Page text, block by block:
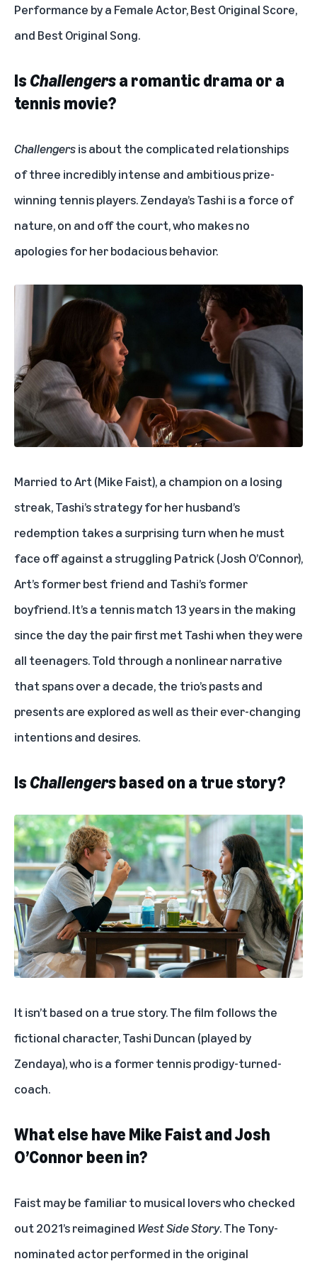
Performance by a Female Actor, Best Original Score,
and Best Original Song.
IsChallengersa romantic drama or a
tennis movie?
Challengersis about the complicated relationships
of three incredibly intense and ambitious prize-
winning tennis players. Zendaya’s Tashi is a force of
nature, on and off the court, who makes no
apologies for her bodacious behavior.
Married to Art (Mike Faist), a champion on a losing
streak, Tashi’s strategy for her husband’s
redemption takes a surprising turn when he must
face off against a struggling Patrick (Josh O’Connor),
Art’s former best friend and Tashi’s former
boyfriend. It’s a tennis match 13 years in the making
since the day the pair first met Tashi when they were
all teenagers. Told through a nonlinear narrative
that spans over a decade, the trio’s pasts and
presents are explored as well as their ever-changing
intentions and desires.
IsChallengersbased on a true story?
It isn’t based on a true story. The film follows the
fictional character, Tashi Duncan (played by
Zendaya), who is a former tennis prodigy-turned-
coach.
What else have Mike Faist and Josh
O’Connor been in?
Faist may be familiar to musical lovers who checked
out 2021’s reimagined West Side Story. The Tony-
nominated actor performed in the original